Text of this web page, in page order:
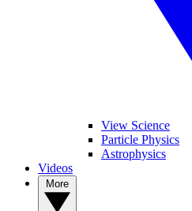
View Science
Particle Physics
Astrophysics
Videos